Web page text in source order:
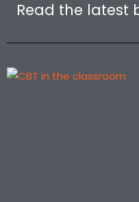
Read the latest